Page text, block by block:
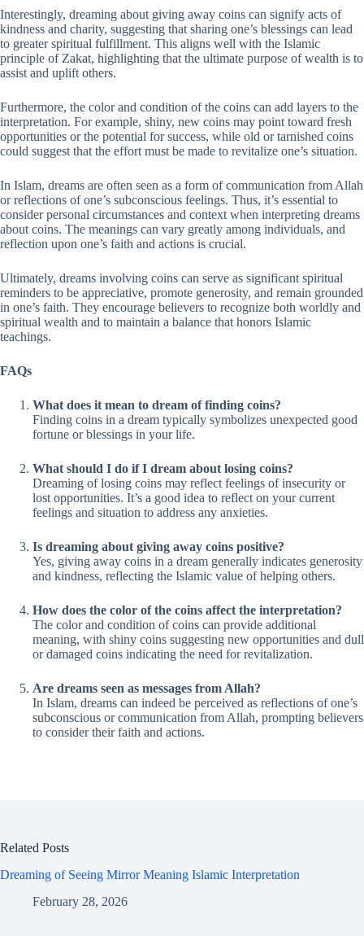
Interestingly, dreaming about giving away coins can signify acts of
kindness and charity, suggesting that sharing one’s blessings can lead
to greater spiritual fulfillment. This aligns well with the Islamic
principle of Zakat, highlighting that the ultimate purpose of wealth is to
assist and uplift others.
Furthermore, the color and condition of the coins can add layers to the
interpretation. For example, shiny, new coins may point toward fresh
opportunities or the potential for success, while old or tarnished coins
could suggest that the effort must be made to revitalize one’s situation.
In Islam, dreams are often seen as a form of communication from Allah
or reflections of one’s subconscious feelings. Thus, it’s essential to
consider personal circumstances and context when interpreting dreams
about coins. The meanings can vary greatly among individuals, and
reflection upon one’s faith and actions is crucial.
Ultimately, dreams involving coins can serve as significant spiritual
reminders to be appreciative, promote generosity, and remain grounded
in one’s faith. They encourage believers to recognize both worldly and
spiritual wealth and to maintain a balance that honors Islamic
teachings.
FAQs
What does it mean to dream of finding coins?
Finding coins in a dream typically symbolizes unexpected good
fortune or blessings in your life.
What should I do if I dream about losing coins?
Dreaming of losing coins may reflect feelings of insecurity or
lost opportunities. It’s a good idea to reflect on your current
feelings and situation to address any anxieties.
Is dreaming about giving away coins positive?
Yes, giving away coins in a dream generally indicates generosity
and kindness, reflecting the Islamic value of helping others.
How does the color of the coins affect the interpretation?
The color and condition of coins can provide additional
meaning, with shiny coins suggesting new opportunities and dull
or damaged coins indicating the need for revitalization.
Are dreams seen as messages from Allah?
In Islam, dreams can indeed be perceived as reflections of one’s
subconscious or communication from Allah, prompting believers
to consider their faith and actions.
Related Posts
Dreaming of Seeing Mirror Meaning Islamic Interpretation
February 28, 2026